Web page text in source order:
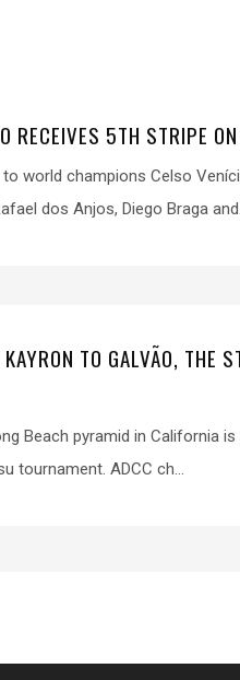
RECEIVES 5TH STRIPE
world champions Celso
dos Anjos, Diego Braga and...
KAYRON TO GALVÃO, THE
Beach pyramid in California
tournament. ADCC ch...